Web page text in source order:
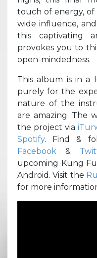
touch of energy, of
wide influence,
this captivating
provokes you to
open-mindedness.
This album is in a
purely for the
nature of the
are amazing. The
the project via
Spotify. Find &
Facebook &
upcoming Kung
Android. Visit the
for more